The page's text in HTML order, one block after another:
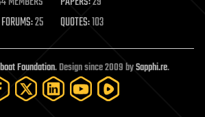
FORUMS:25 QUOTES:103
Foundation. Design since 2009 bySapphi.re.